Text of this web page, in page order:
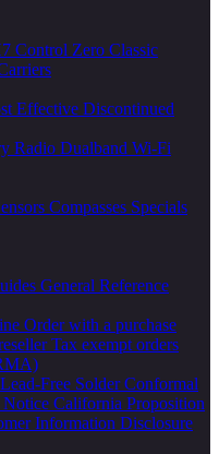
Control Zero Classic
Effective Discontinued
Radio Dualband Wi-Fi
Compasses Specials
General Reference
Order with a purchase
Tax exempt orders
Free SolderConformal
California Proposition
Information Disclosure